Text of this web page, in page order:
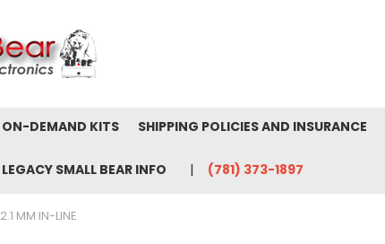
ON-DEMAND KITS SHIPPING POLICIES AND INSURANCE
LEGACY SMALL BEAR INFO (781) 373-1897
2.1 MM IN-LINE